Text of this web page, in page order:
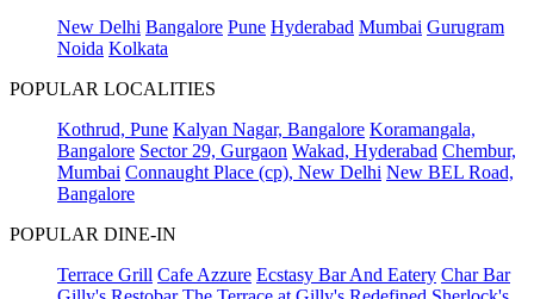
New Delhi Bangalore Pune Hyderabad Mumbai Gurugram
Noida Kolkata
POPULAR LOCALITIES
Kothrud, Pune Kalyan Nagar, Bangalore Koramangala,
Bangalore Sector 29, Gurgaon Wakad, Hyderabad Chembur,
Mumbai Connaught Place (cp), New Delhi New BEL Road,
Bangalore
POPULAR DINE-IN
Terrace Grill Cafe Azzure Ecstasy Bar And Eatery Char Bar